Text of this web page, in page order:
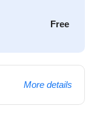
Free
More details